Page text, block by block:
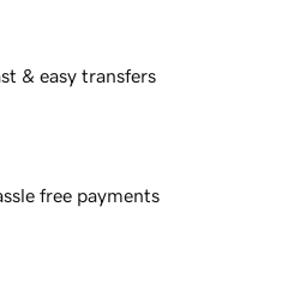
& easy transfers
free payments